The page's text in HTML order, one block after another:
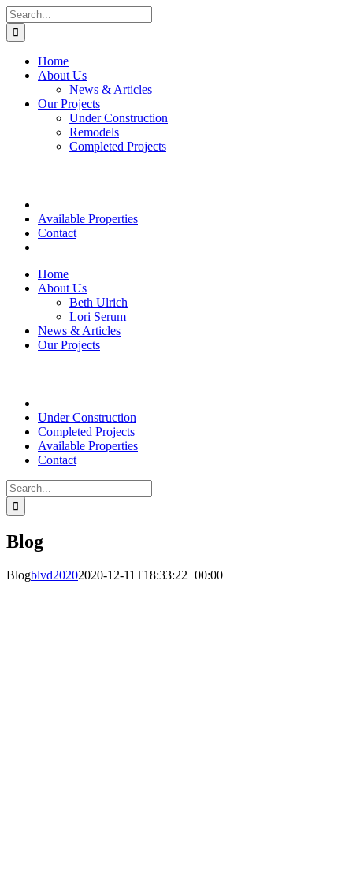
Skip
to
content
Search
for:
Home
About Us
News & Articles
Our Projects
Under Construction
Remodels
Completed Projects
Available Properties
Contact
Home
About Us
Beth Ulrich
Lori Serum
News & Articles
Our Projects
Under Construction
Completed Projects
Available Properties
Contact
Search
for:
Blog
Blogblvd20202020-12-11T18:33:22+00:00